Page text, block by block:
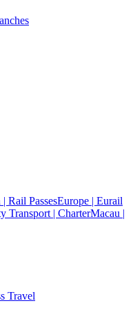
| Rail PassesEurope | Eurail
Transport | CharterMacau |
Travel